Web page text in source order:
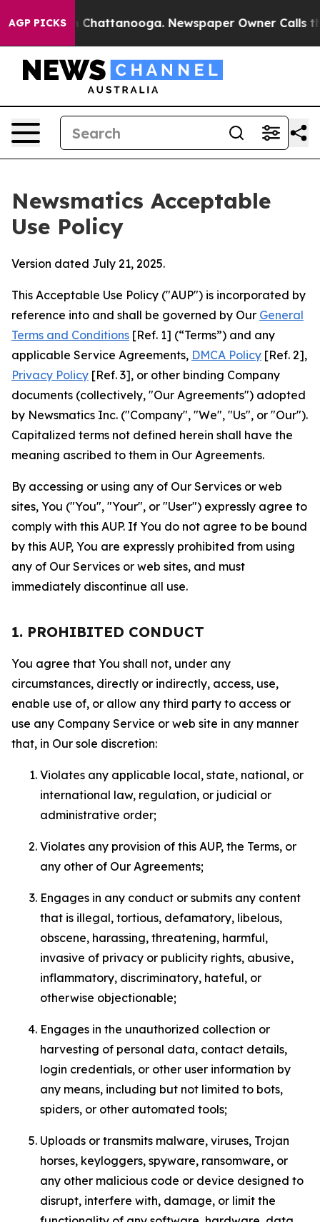
AGP PICKS
in Chattanooga. Newspaper Owner Calls the
Newsmatics Acceptable
Use Policy
Version dated July 21, 2025.
This Acceptable Use Policy ("AUP") is incorporated by
reference into and shall be governed by Our General
Terms and Conditions [Ref. 1] (“Terms”) and any
applicable Service Agreements, DMCA Policy [Ref. 2],
Privacy Policy [Ref. 3], or other binding Company
documents (collectively, "Our Agreements") adopted
by Newsmatics Inc. ("Company", "We", "Us", or "Our").
Capitalized terms not defined herein shall have the
meaning ascribed to them in Our Agreements.
By accessing or using any of Our Services or web
sites, You ("You", "Your", or "User") expressly agree to
comply with this AUP. If You do not agree to be bound
by this AUP, You are expressly prohibited from using
any of Our Services or web sites, and must
immediately discontinue all use.
1. PROHIBITED CONDUCT
You agree that You shall not, under any
circumstances, directly or indirectly, access, use,
enable use of, or allow any third party to access or
use any Company Service or web site in any manner
that, in Our sole discretion:
Violates any applicable local, state, national, or
international law, regulation, or judicial or
administrative order;
Violates any provision of this AUP, the Terms, or
any other of Our Agreements;
Engages in any conduct or submits any content
that is illegal, tortious, defamatory, libelous,
obscene, harassing, threatening, harmful,
invasive of privacy or publicity rights, abusive,
inflammatory, discriminatory, hateful, or
otherwise objectionable;
Engages in the unauthorized collection or
harvesting of personal data, contact details,
login credentials, or other user information by
any means, including but not limited to bots,
spiders, or other automated tools;
Uploads or transmits malware, viruses, Trojan
horses, keyloggers, spyware, ransomware, or
any other malicious code or device designed to
disrupt, interfere with, damage, or limit the